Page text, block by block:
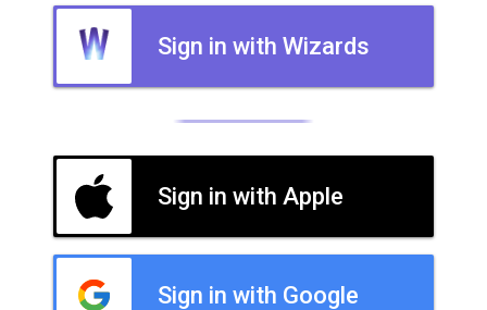
Sign in with Wizards
Sign in with Apple
Sign in with Google